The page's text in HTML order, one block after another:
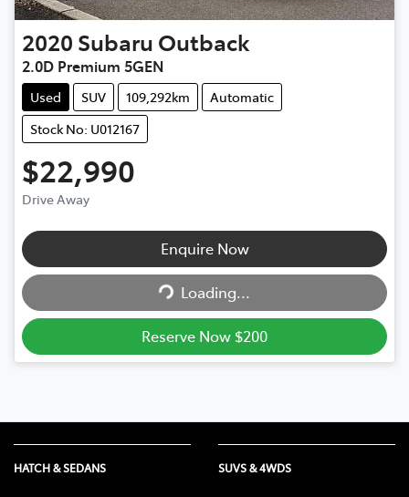
2020 Subaru Outback
2.0D Premium 5GEN
Used SUV 109,292km
Automatic
Stock No: U012167
$22,990
Drive Away
Enquire Now
Loading...Loading...
Reserve Now $200
HATCH & SEDANS SUVS & 4WDS